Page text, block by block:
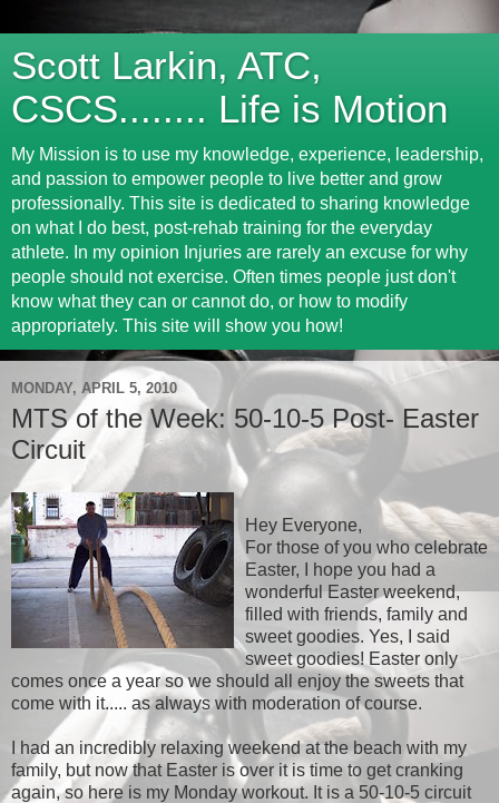
Scott Larkin, ATC,
CSCS........ Life is Motion
My Mission is to use my knowledge, experience, leadership,
and passion to empower people to live better and grow
professionally. This site is dedicated to sharing knowledge
on what I do best, post-rehab training for the everyday
athlete. In my opinion Injuries are rarely an excuse for why
people should not exercise. Often times people just don't
know what they can or cannot do, or how to modify
appropriately. This site will show you how!
MONDAY, APRIL 5, 2010
MTS of the Week: 50-10-5 Post- Easter
Circuit
Hey Everyone,
For those of you who celebrate
Easter, I hope you had a
wonderful Easter weekend,
filled with friends, family and
sweet goodies. Yes, I said
sweet goodies! Easter only
comes once a year so we should all enjoy the sweets that
come with it..... as always with moderation of course.
I had an incredibly relaxing weekend at the beach with my
family, but now that Easter is over it is time to get cranking
again, so here is my Monday workout. It is a 50-10-5 circuit